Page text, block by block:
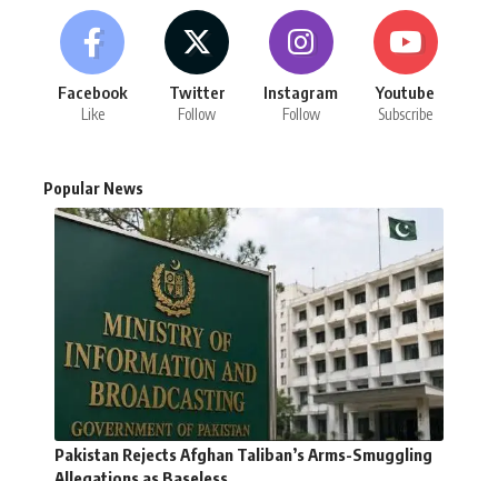
Facebook
Like
Twitter
Follow
Instagram
Follow
Youtube
Subscribe
Popular News
Pakistan Rejects Afghan Taliban’s Arms-Smuggling